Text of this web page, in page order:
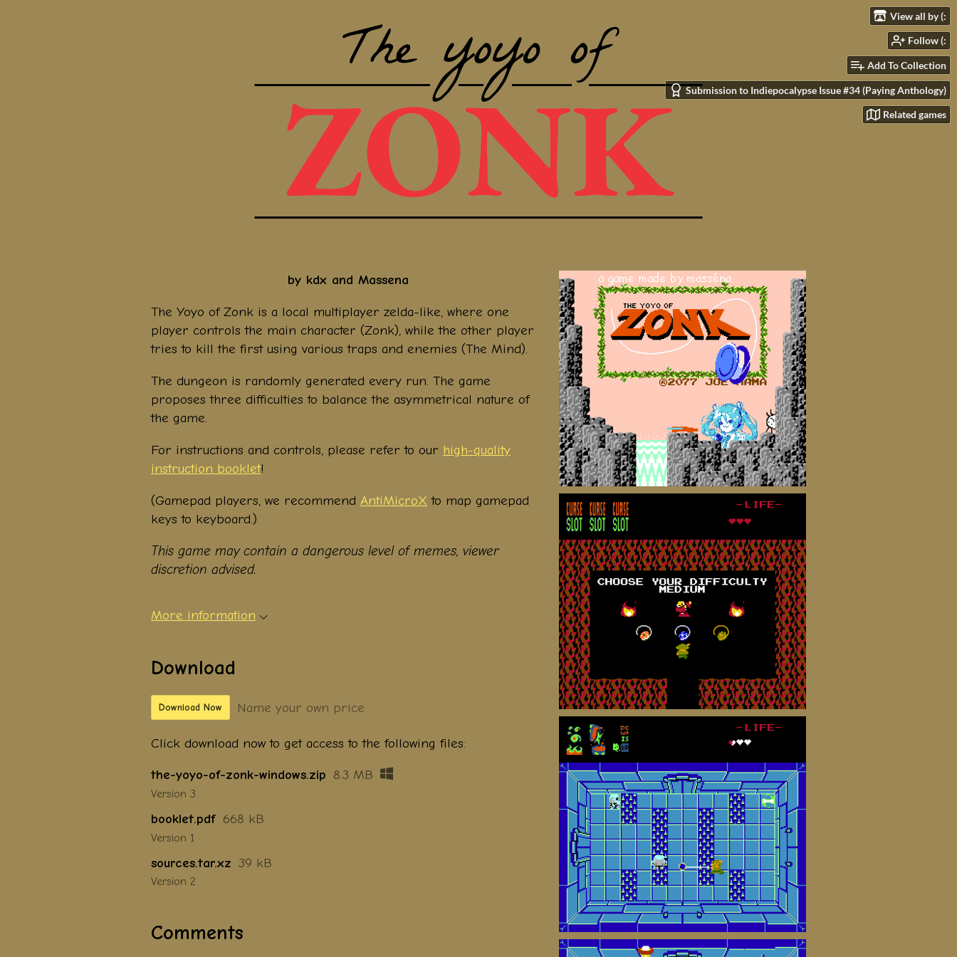
View all by (:
Follow (:
Add To Collection
Submission to Indiepocalypse Issue #34 (Paying Anthology)
Related games
by kdx and Massena
The Yoyo of Zonk is a local multiplayer zelda-like, where one
player controls the main character (Zonk), while the other player
tries to kill the first using various traps and enemies (The Mind).
The dungeon is randomly generated every run. The game
proposes three difficulties to balance the asymmetrical nature of
the game.
For instructions and controls, please refer to our high-quality
instruction booklet!
(Gamepad players, we recommend AntiMicroX to map gamepad
keys to keyboard.)
This game may contain a dangerous level of memes, viewer
discretion advised.
More information
Download
Download Now Name your own price
Click download now to get access to the following files:
the-yoyo-of-zonk-windows.zip 8.3 MB
Version 3
booklet.pdf 668 kB
Version 1
sources.tar.xz 39 kB
Version 2
Comments